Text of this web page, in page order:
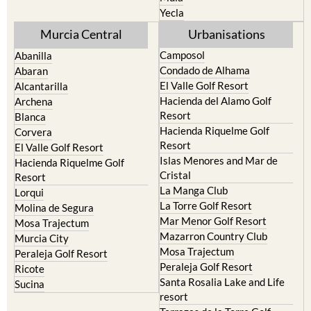
Yecla
Murcia Central
Abanilla
Abaran
Alcantarilla
Archena
Blanca
Corvera
El Valle Golf Resort
Hacienda Riquelme Golf
Resort
Lorqui
Molina de Segura
Mosa Trajectum
Murcia City
Peraleja Golf Resort
Ricote
Sucina
Urbanisations
Camposol
Condado de Alhama
El Valle Golf Resort
Hacienda del Alamo Golf
Resort
Hacienda Riquelme Golf
Resort
Islas Menores and Mar de
Cristal
La Manga Club
La Torre Golf Resort
Mar Menor Golf Resort
Mazarron Country Club
Mosa Trajectum
Peraleja Golf Resort
Santa Rosalia Lake and Life
resort